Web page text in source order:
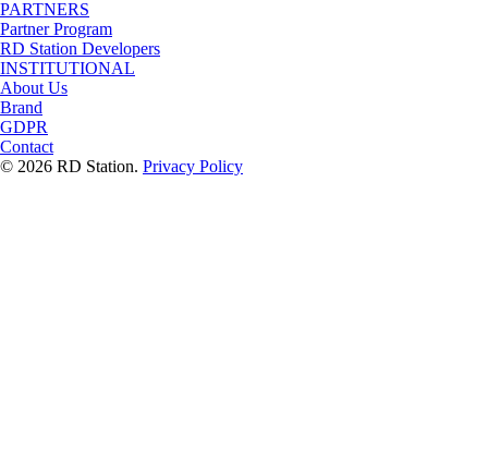
PARTNERS
Partner Program
RD Station Developers
INSTITUTIONAL
About Us
Brand
GDPR
Contact
© 2026 RD Station. Privacy Policy